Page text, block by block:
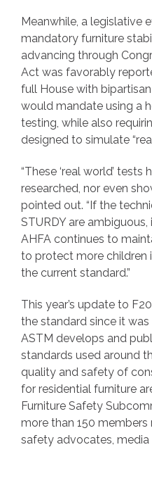
Meanwhile, a legislative
mandatory furniture
advancing through
Act was favorably
full House with
would mandate using a
testing, while also
designed to simulate
“These ‘real world’
researched, nor even
pointed out. “If the
STURDY are
AHFA continues to
to protect more children
the current standard.”
This year’s update to
the standard since it
ASTM develops and
standards used around
quality and safety of
for residential furniture
Furniture Safety
more than 150 members
safety advocates, media